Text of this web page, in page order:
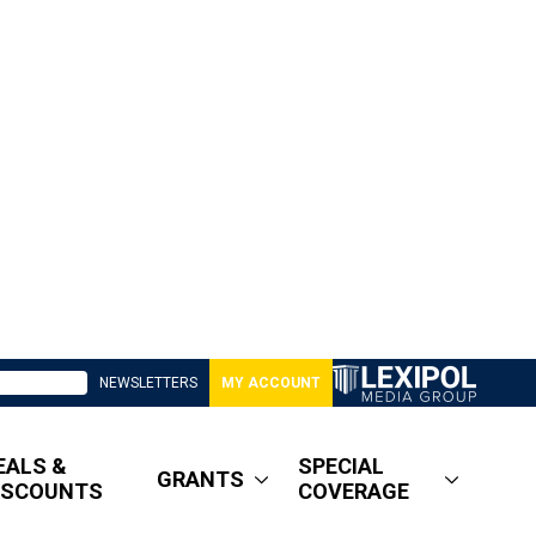
NEWSLETTERS MY ACCOUNT
&
GRANTS
SPECIAL
COVERAGE